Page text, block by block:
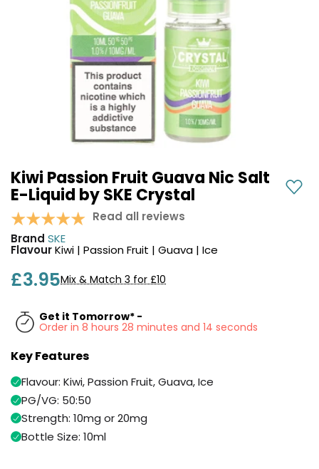
Pods
£9.95
Vaporesso
XROS
+6
Avomi
Cliq
6000
Prefilled
Pod
Kit
12
Flavours
£9.95
Helpful
Vaping
Guides
Blog
Strawberry
Bar
Juice
5000
OXVA
Xlim
Go
Lite
Pod
Trending
Vaporesso
XROS
COREX
2.0
Kiwi Passion Fruit Guava Nic Salt
E-Liquid by SKE Crystal
Read all reviews
Brand SKE
FlavourKiwi | Passion Fruit | Guava | Ice
£3.95Mix & Match 3 for £10
Get it Tomorrow* -
Order in 8 hours 28 minutes and 13 seconds
Key Features
Flavour: Kiwi, Passion Fruit, Guava, Ice
PG/VG: 50:50
Strength: 10mg or 20mg
Bottle Size: 10ml